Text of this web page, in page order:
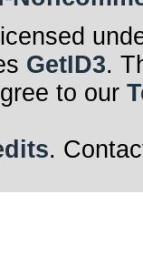
GetID3.
to our
.